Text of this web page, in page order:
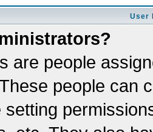
User
are people
people can
setting